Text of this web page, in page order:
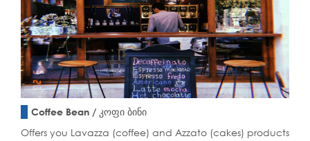
Coffee Bean / კოფი ბინი
Offers you Lavazza (coffee) and Azzato (cakes) products